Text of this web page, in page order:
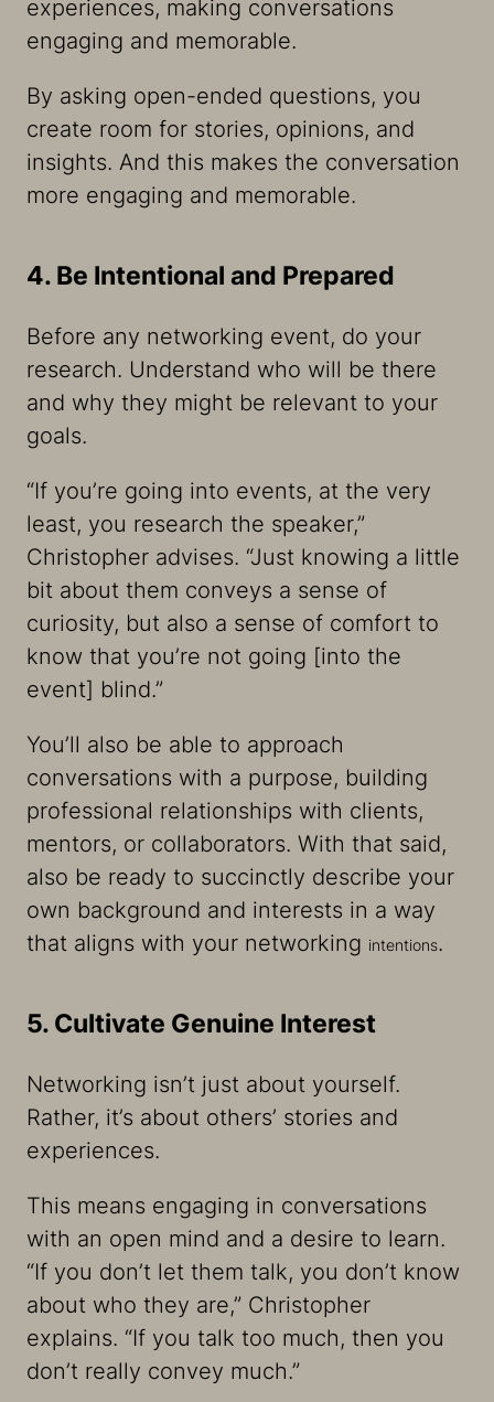
experiences, making conversations
engaging and memorable.
By asking open-ended questions, you
create room for stories, opinions, and
insights. And this makes the conversation
more engaging and memorable.
4. Be Intentional and Prepared
Before any networking event, do your
research. Understand who will be there
and why they might be relevant to your
goals.
“If you’re going into events, at the very
least, you research the speaker,”
Christopher advises. “Just knowing a little
bit about them conveys a sense of
curiosity, but also a sense of comfort to
know that you’re not going [into the
event] blind.”
You’ll also be able to approach
conversations with a purpose, building
professional relationships with clients,
mentors, or collaborators. With that said,
also be ready to succinctly describe your
own background and interests in a way
that aligns with your networking intentions.
5. Cultivate Genuine Interest
Networking isn’t just about yourself.
Rather, it’s about others’ stories and
experiences.
This means engaging in conversations
with an open mind and a desire to learn.
“If you don’t let them talk, you don’t know
about who they are,” Christopher
explains. “If you talk too much, then you
don’t really convey much.”